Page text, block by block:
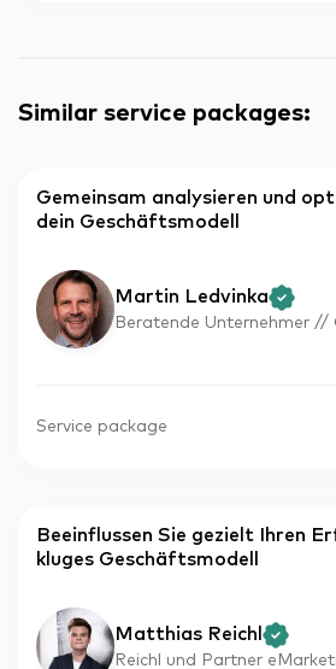
Similar service packages:
Gemeinsam analysieren und
dein Geschäftsmodell
Martin Ledvinka
Beratende Unternehmer //
Service package
Beeinflussen Sie gezielt Ihren
kluges Geschäftsmodell
Matthias Reichl
Reichl und Partner